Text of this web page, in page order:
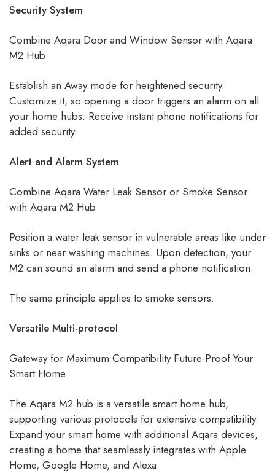
Security System
Combine Aqara Door and Window Sensor with Aqara
M2 Hub
Establish an Away mode for heightened security.
Customize it, so opening a door triggers an alarm on all
your home hubs. Receive instant phone notifications for
added security.
Alert and Alarm System
Combine Aqara Water Leak Sensor or Smoke Sensor
with Aqara M2 Hub
Position a water leak sensor in vulnerable areas like under
sinks or near washing machines. Upon detection, your
M2 can sound an alarm and send a phone notification.
The same principle applies to smoke sensors.
Versatile Multi-protocol
Gateway for Maximum Compatibility Future-Proof Your
Smart Home
The Aqara M2 hub is a versatile smart home hub,
supporting various protocols for extensive compatibility.
Expand your smart home with additional Aqara devices,
creating a home that seamlessly integrates with Apple
Home, Google Home, and Alexa.